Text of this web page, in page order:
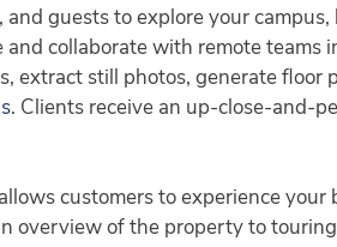
guests to explore your
collaborate with remote teams
extract still photos, generate
. Clients receive an up-close-and-
customers to experience
overview of the property to